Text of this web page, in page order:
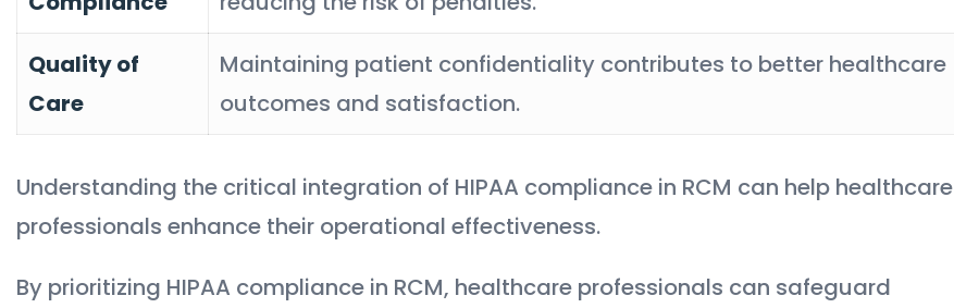
Quality of
Care
Maintaining patient confidentiality contributes to better healthcare
outcomes and satisfaction.
Understanding the critical integration of HIPAA compliance in RCM can help healthcare
professionals enhance their operational effectiveness.
By prioritizing HIPAA compliance in RCM, healthcare professionals can safeguard